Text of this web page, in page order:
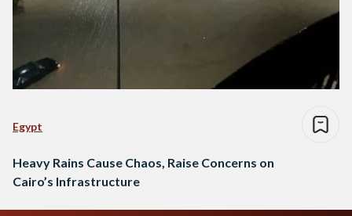
Egypt
Heavy Rains Cause Chaos, Raise Concerns on
Cairo’s Infrastructure